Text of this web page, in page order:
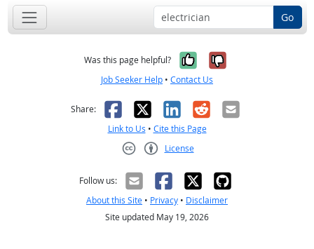
Go
Was this page helpful? Yes, it was
No, it was
Job Seeker Help • Contact Us
Share: Facebook
X LinkedIn
RedditEmail
Link to Us • Cite this Page
License
Follow us:
About this Site • Privacy • Disclaimer
Site updated May 19, 2026